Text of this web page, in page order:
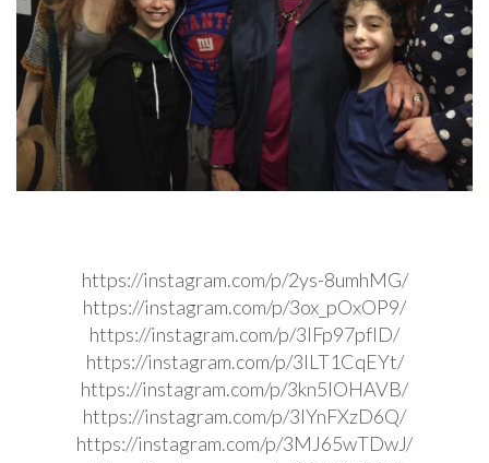
https://instagram.com/p/2ys-8umhMG/
https://instagram.com/p/3ox_pOxOP9/
https://instagram.com/p/3IFp97pfID/
https://instagram.com/p/3ILT1CqEYt/
https://instagram.com/p/3kn5IOHAVB/
https://instagram.com/p/3IYnFXzD6Q/
https://instagram.com/p/3MJ65wTDwJ/